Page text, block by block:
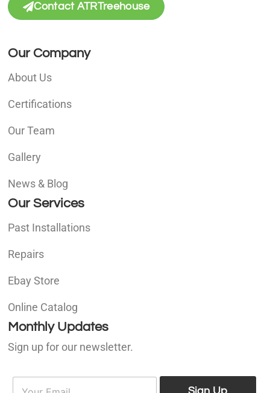
Contact ATRTreehouse
Our Company
About Us
Certifications
Our Team
Gallery
News & Blog
Our Services
Past Installations
Repairs
Ebay Store
Online Catalog
Monthly Updates
Sign up for our newsletter.
E